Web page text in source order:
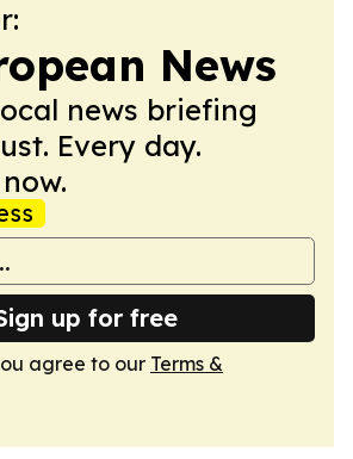
News
news briefing
Every day.
up for free
agree to our Terms &